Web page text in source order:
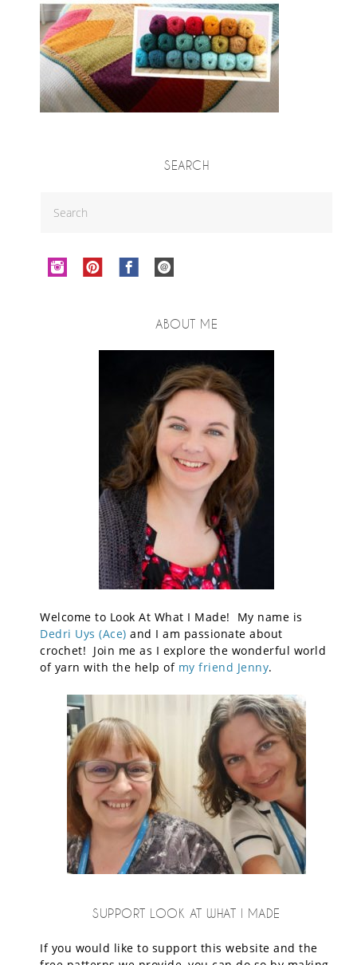
SEARCH
ABOUT ME
Welcome to Look At What I Made! My name is
Dedri Uys (Ace) and I am passionate about
crochet! Join me as I explore the wonderful world
of yarn with the help of my friend Jenny.
SUPPORT LOOK AT WHAT I MADE
If you would like to support this website and the